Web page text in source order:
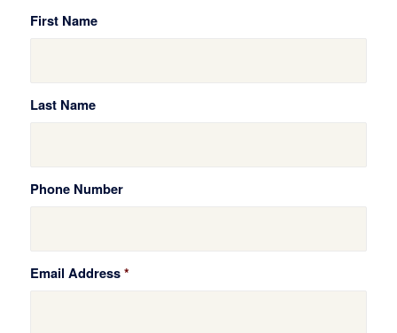
First Name
Last Name
Phone Number
Email Address*